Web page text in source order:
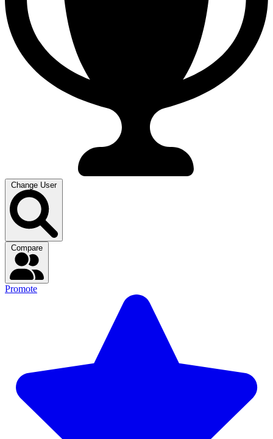
Change User
Promote